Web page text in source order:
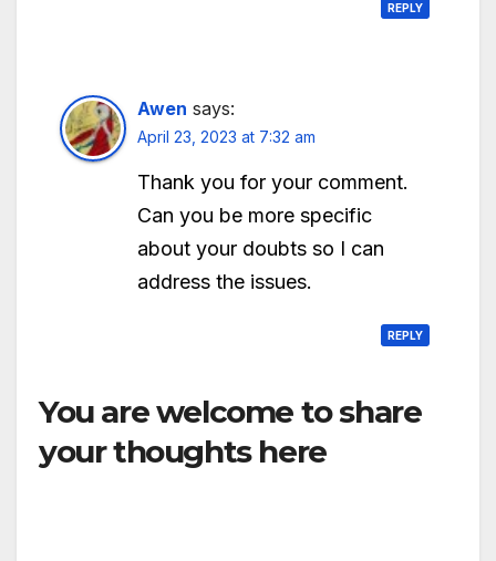
REPLY
Awen says:
April 23, 2023 at 7:32 am
Thank you for your comment.
Can you be more specific
about your doubts so I can
address the issues.
REPLY
You are welcome to share
your thoughts here